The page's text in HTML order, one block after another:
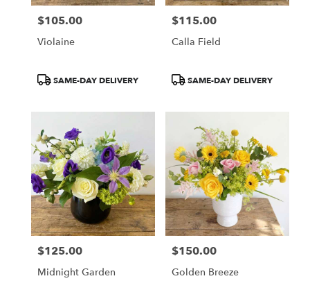
Price:
$105.00
Violaine
ProductSAME-DAY DELIVERY
Price:
$115.00
Calla Field
ProductSAME-DAY DELIVERY
Price:
$125.00
Midnight Garden
Price:
$150.00
Golden Breeze